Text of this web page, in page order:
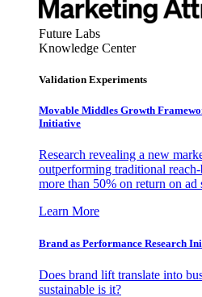
Future Labs
Knowledge Center
Validation Experiments
Movable Middles Growth
Initiative
Research revealing a new
outperforming traditional
more than 50% on return on ad
Learn More
Brand as Performance Research
Does brand lift translate into
sustainable is it?